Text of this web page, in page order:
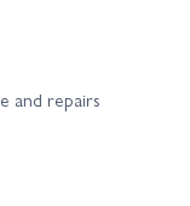
and repairs